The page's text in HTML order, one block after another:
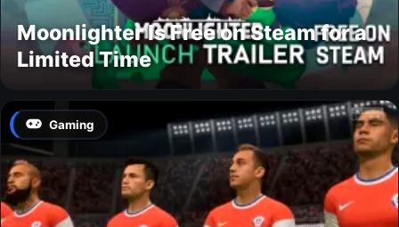
Moonlighter Is Free on Steam for a
Limited Time
Gaming